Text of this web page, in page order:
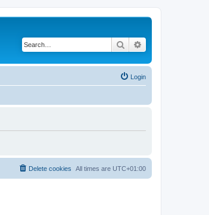
Search
Login
All times are UTC+01:00
Delete cookies